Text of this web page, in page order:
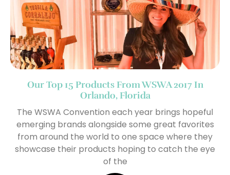
Our Top 15 Products From WSWA 2017 In
Orlando, Florida
The WSWA Convention each year brings hopeful
emerging brands alongside some great favorites
from around the world to one space where they
showcase their products hoping to catch the eye
of the